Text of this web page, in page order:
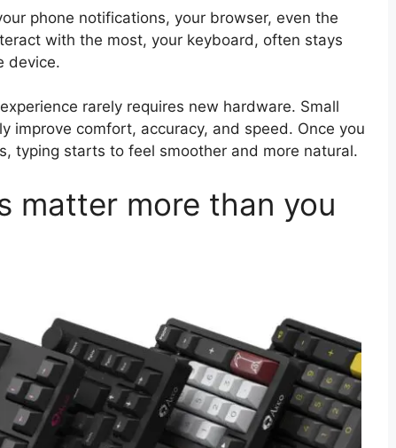
phone notifications, your browser, even the
with the most, your keyboard, often stays
device.
rarely requires new hardware. Small
improve comfort, accuracy, and speed. Once you
typing starts to feel smoother and more natural.
matter more than you